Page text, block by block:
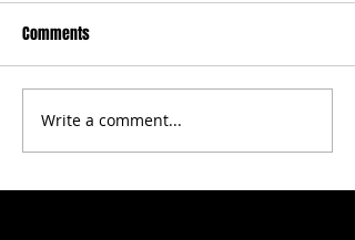
Comments
Write a comment...